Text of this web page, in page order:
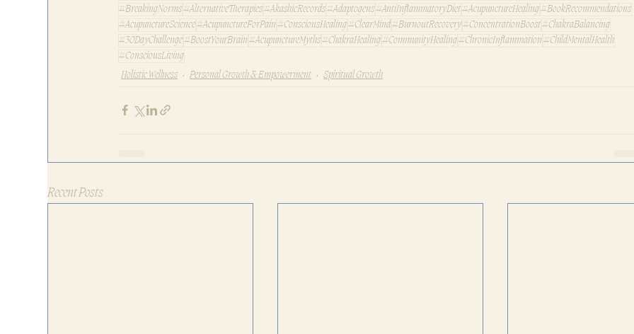
#BreakingNorms#AlternativeTherapies#AkashicRecords#Adaptogens#AntiInflammatoryDiet#AcupunctureHealing#BookRecommendations
#AcupunctureScience#AcupunctureForPain#ConsciousHealing#ClearMind#BurnoutRecovery#ConcentrationBoost#ChakraBalancing
#30DayChallenge#BoostYourBrain#AcupunctureMyths#ChakraHealing#CommunityHealing#ChronicInflammation#ChildMentalHealth
#ConsciousLiving
Holistic Wellness
Personal Growth & Empowerment Spiritual Growth
Recent Posts